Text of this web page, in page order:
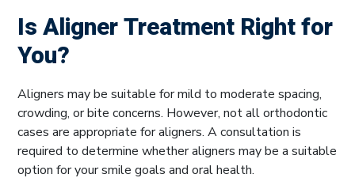
Is Aligner Treatment Right for
You?
Aligners may be suitable for mild to moderate spacing,
crowding, or bite concerns. However, not all orthodontic
cases are appropriate for aligners. A consultation is
required to determine whether aligners may be a suitable
option for your smile goals and oral health.